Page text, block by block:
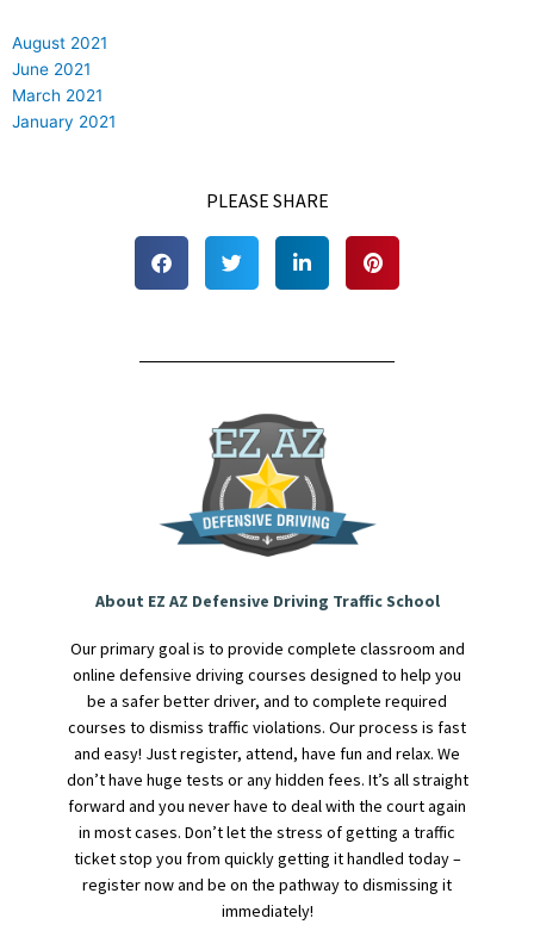
August 2021
June 2021
March 2021
January 2021
PLEASE SHARE
About EZ AZ Defensive Driving Traffic School
Our primary goal is to provide complete classroom and
online defensive driving courses designed to help you
be a safer better driver, and to complete required
courses to dismiss traffic violations. Our process is fast
and easy! Just register, attend, have fun and relax. We
don’t have huge tests or any hidden fees. It’s all straight
forward and you never have to deal with the court again
in most cases. Don’t let the stress of getting a traffic
ticket stop you from quickly getting it handled today –
register now and be on the pathway to dismissing it
immediately!